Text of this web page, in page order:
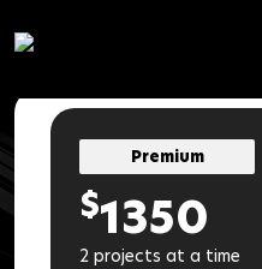
Premium
$1350
2 projects at a time